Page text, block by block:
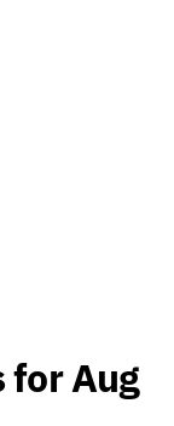
for Aug